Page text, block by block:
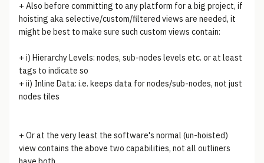
+ Also before committing to any platform for a big project, if
hoisting aka selective/custom/filtered views are needed, it
might be best to make sure such custom views contain:
+ i) Hierarchy Levels: nodes, sub-nodes levels etc. or at least
tags to indicate so
+ ii) Inline Data: i.e. keeps data for nodes/sub-nodes, not just
nodes tiles
+ Or at the very least the software's normal (un-hoisted)
view contains the above two capabilities, not all outliners